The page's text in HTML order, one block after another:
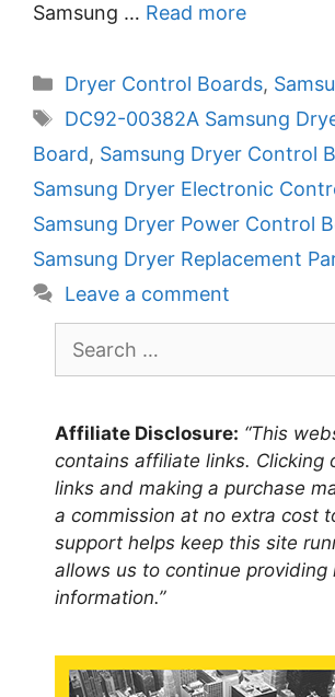
Samsung … Read more
Categories
Dryer Control Boards,
Tags
DC92-00382A Samsung
Board, Samsung Dryer Control
Samsung Dryer Electronic
Samsung Dryer Power Control
Samsung Dryer Replacement
Leave a comment
for:
Affiliate Disclosure: “This
contains affiliate links. Clicking
links and making a purchase
a commission at no extra cost
support helps keep this site
allows us to continue providing
information.”